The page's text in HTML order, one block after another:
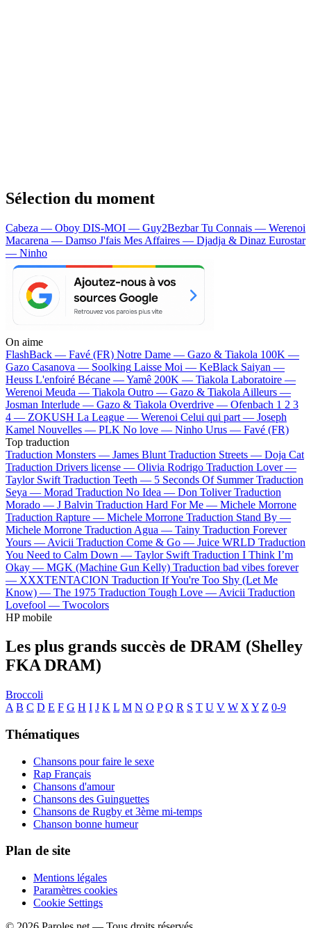
Sélection du moment
Cabeza — Oboy DIS-MOI — Guy2BezbarTu Connais — Werenoi
Macarena — Damso J'fais Mes Affaires — Djadja & Dinaz Eurostar
— Ninho
On aime
FlashBack — Favé (FR) Notre Dame — Gazo & Tiakola 100K —
Gazo Casanova — Soolking Laisse Moi — KeBlack Saiyan —
Heuss L'enfoiré Bécane —Yamê 200K — Tiakola Laboratoire —
Werenoi Meuda — Tiakola Outro — Gazo & Tiakola Ailleurs —
Josman Interlude — Gazo & Tiakola Overdrive — Ofenbach 1 2 3
4 — ZOKUSH La League — Werenoi Celui qui part — Joseph
Kamel Nouvelles — PLK No love — Ninho Urus — Favé (FR)
Top traduction
Traduction Monsters — James Blunt Traduction Streets — Doja Cat
Traduction Drivers license — Olivia Rodrigo Traduction Lover —
Taylor Swift Traduction Teeth — 5 Seconds Of Summer Traduction
Seya — Morad Traduction No Idea — Don Toliver Traduction
Morado — J Balvin Traduction Hard For Me — Michele Morrone
Traduction Rapture — Michele Morrone Traduction Stand By —
Michele Morrone Traduction Agua — Tainy Traduction Forever
Yours — Avicii Traduction Come & Go — Juice WRLD Traduction
You Need to Calm Down — Taylor Swift Traduction I Think I’m
Okay — MGK (Machine Gun Kelly) Traduction bad vibes forever
— XXXTENTACION Traduction If You're Too Shy (Let Me
Know) — The 1975 Traduction Tough Love — Avicii Traduction
Lovefool — Twocolors
HP mobile
Les plus grands succès de DRAM (Shelley
FKA DRAM)
Broccoli
A B C D E F G H I J K L M N O P Q R S T U V W X Y Z 0-9
Thématiques
Chansons pour faire le sexe
Rap Français
Chansons d'amour
Chansons des Guinguettes
Chansons de Rugby et 3ème mi-temps
Chanson bonne humeur
Plan de site
Mentions légales
Paramètres cookies
Cookie Settings